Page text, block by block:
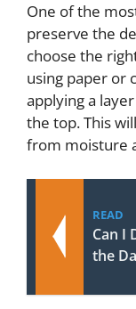
One of the
preserve the
choose the
using paper or
applying a
the top. This
from moisture
READ
Can I
the